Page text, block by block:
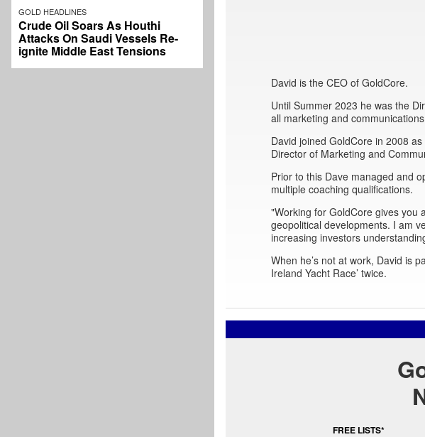
GOLD HEADLINES
Crude Oil Soars As Houthi
Attacks On Saudi Vessels Re-
ignite Middle East Tensions
David is the CEO of GoldCore.
Until Summer 2023 he was the
all marketing and
David joined GoldCore in 2008
Director of Marketing and
Prior to this Dave managed and
multiple coaching qualifications.
"Working for GoldCore gives you
geopolitical developments. I am
increasing investors
When he’s not at work, David is
Ireland Yacht Race’ twice.
FREE LISTS*